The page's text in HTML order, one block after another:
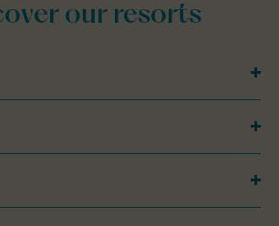
our resorts